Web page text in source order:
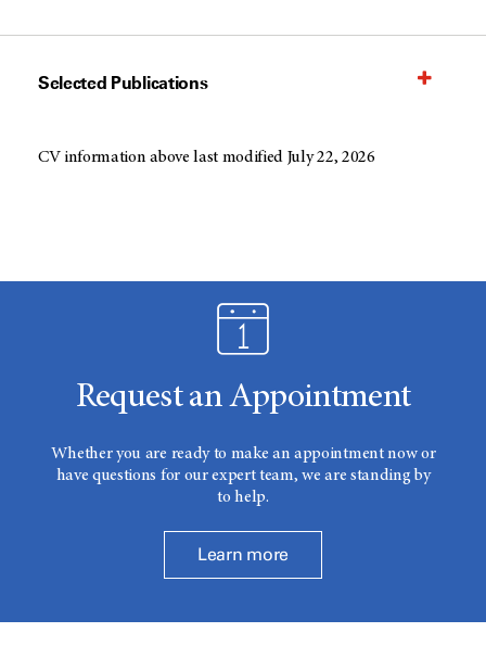
Selected Publications
CV information above last modified July 22, 2026
Request an Appointment
Whether you are ready to make an appointment now or
have questions for our expert team, we are standing by
to help.
Learn more